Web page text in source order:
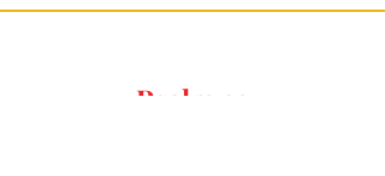
Psalm 23